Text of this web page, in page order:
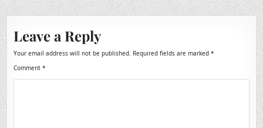
Leave a Reply
Your email address will not be published. Required fields are marked*
Comment*